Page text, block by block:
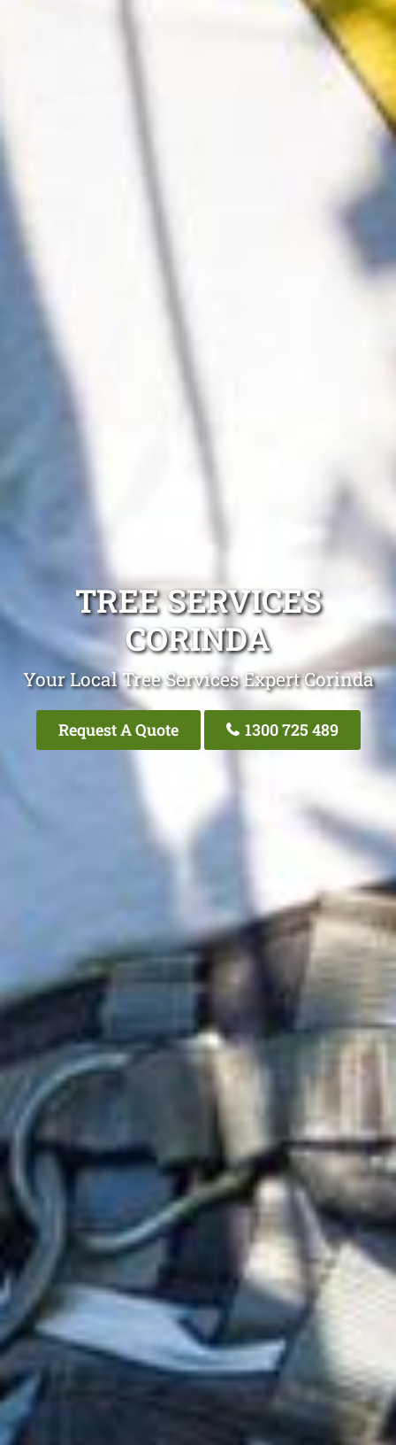
TREE SERVICES
CORINDA
Your Local Tree Services Expert Corinda
Request A Quote 1300 725 489